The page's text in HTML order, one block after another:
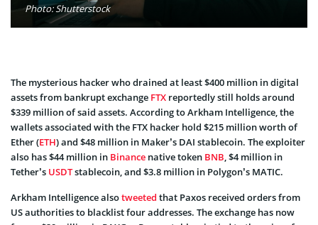
Photo: Shutterstock
The mysterious hacker who drained at least $400 million in digital
assets from bankrupt exchange FTX reportedly still holds around
$339 million of said assets. According to Arkham Intelligence, the
wallets associated with the FTX hacker hold $215 million worth of
Ether (ETH) and $48 million in Maker’s DAI stablecoin. The exploiter
also has $44 million in Binance native token BNB, $4 million in
Tether’s USDTstablecoin, and $3.8 million in Polygon’s MATIC.
Arkham Intelligence alsotweeted that Paxos received orders from
US authorities to blacklist four addresses. The exchange has now